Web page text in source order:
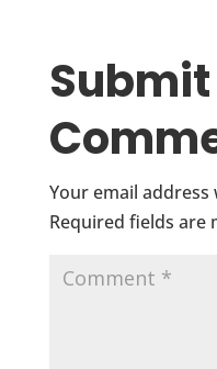
Your email
Required fields are